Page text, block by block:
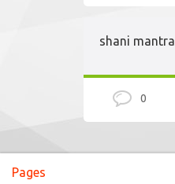
shani mantra
0
Pages